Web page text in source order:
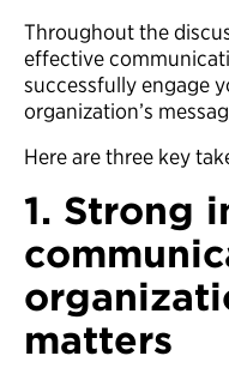
Throughout the
effective
successfully engage
organization’s
Here are three key
1. Strong
matters